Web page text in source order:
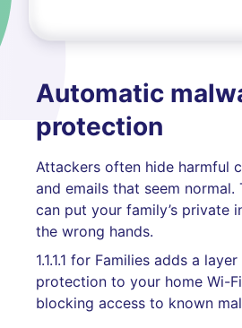
Automatic
protection
Attackers often hide harmful
and emails that seem normal.
can put your family’s private
the wrong hands.
1.1.1.1 for Families adds a
protection to your home Wi-
blocking access to known